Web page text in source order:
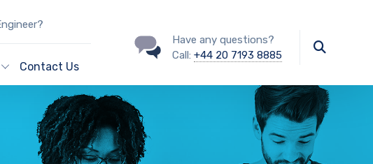
Contact Us
Have any questions?
Call: +44 20 7193 8885